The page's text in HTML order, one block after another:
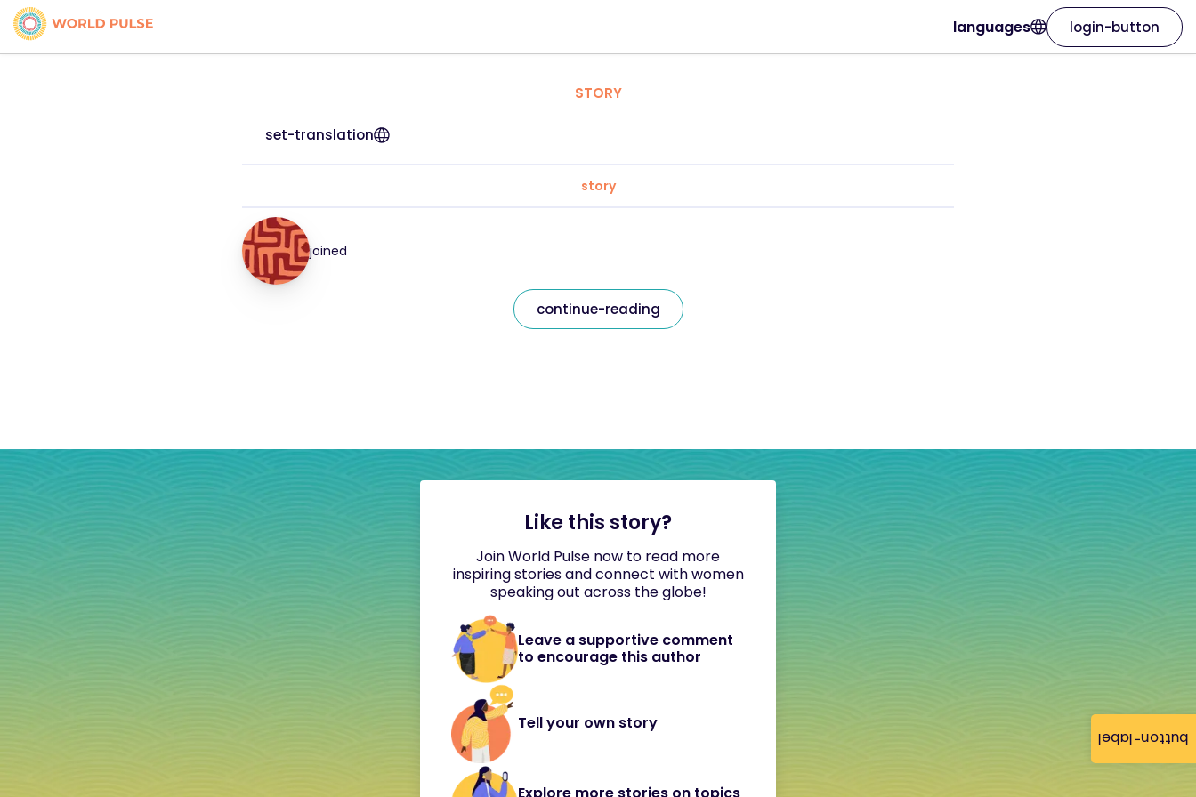
button-label
languages login-button
STORY
set-translation
story
joined
continue-reading
Like this story?
Join World Pulse now to read more
inspiring stories and connect with women
speaking out across the globe!
Leave a supportive comment
to encourage this author
Tell your own story
Explore more stories on topics